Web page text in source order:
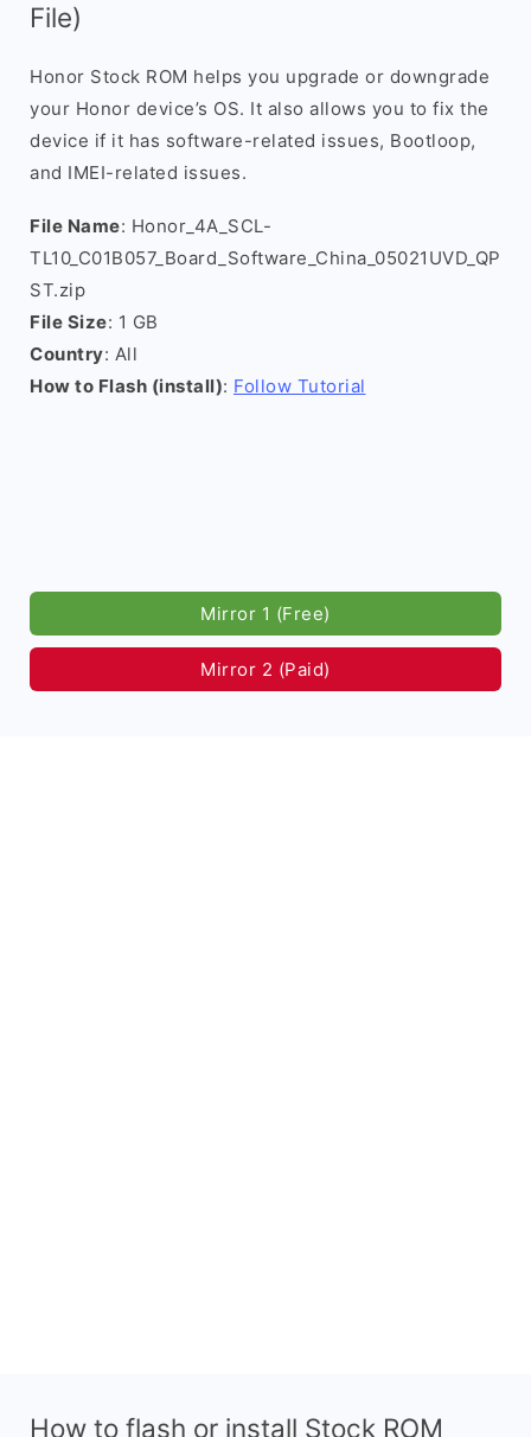
File)
Honor Stock ROM helps you upgrade or downgrade
your Honor device’s OS. It also allows you to fix the
device if it has software-related issues, Bootloop,
and IMEI-related issues.
File Name: Honor_4A_SCL-
TL10_C01B057_Board_Software_China_05021UVD_QP
ST.zip
File Size: 1 GB
Country: All
How to Flash (install): Follow Tutorial
Mirror 1 (Free)
Mirror 2 (Paid)
How to flash or install Stock ROM